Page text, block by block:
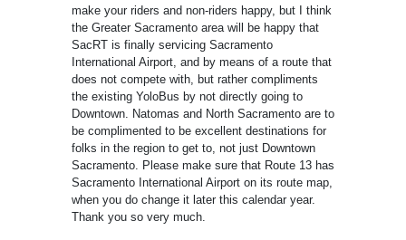
make your riders and non-riders happy, but I think
the Greater Sacramento area will be happy that
SacRT is finally servicing Sacramento
International Airport, and by means of a route that
does not compete with, but rather compliments
the existing YoloBus by not directly going to
Downtown. Natomas and North Sacramento are to
be complimented to be excellent destinations for
folks in the region to get to, not just Downtown
Sacramento. Please make sure that Route 13 has
Sacramento International Airport on its route map,
when you do change it later this calendar year.
Thank you so very much.